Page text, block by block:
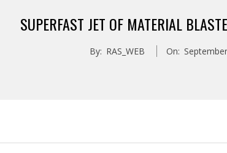
SUPERFAST JET OF MATERIAL
By: RAS_WEB On: